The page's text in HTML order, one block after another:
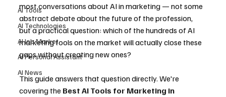
AI Tools
AI Technologies
AI Job Market
AI Personal Assistant
AI News
most conversations about AI in marketing — not some
abstract debate about the future of the profession,
but a practical question: which of the hundreds of AI
marketing tools on the market will actually close these
gaps without creating new ones?
This guide answers that question directly. We're
covering the Best AI Tools for Marketing in